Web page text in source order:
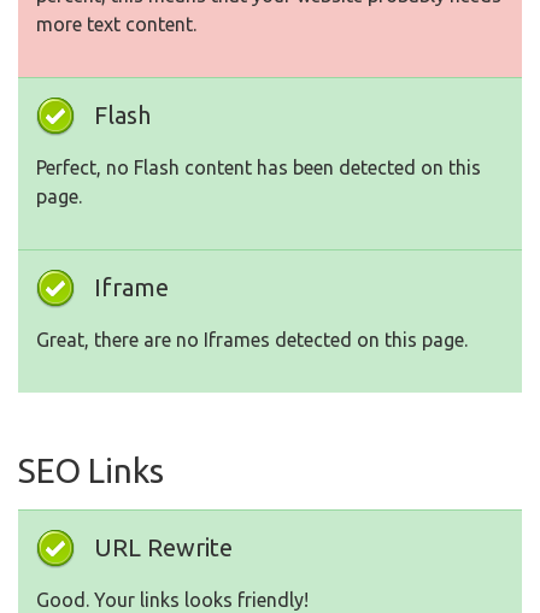
more text content.
Flash
Perfect, no Flash content has been detected on this
page.
Iframe
Great, there are no Iframes detected on this page.
SEO Links
URL Rewrite
Good. Your links looks friendly!